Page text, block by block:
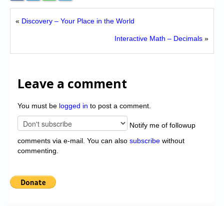
« Discovery – Your Place in the World
Interactive Math – Decimals »
Leave a comment
You must be logged in to post a comment.
Notify me of followup
comments via e-mail. You can also subscribe without
commenting.